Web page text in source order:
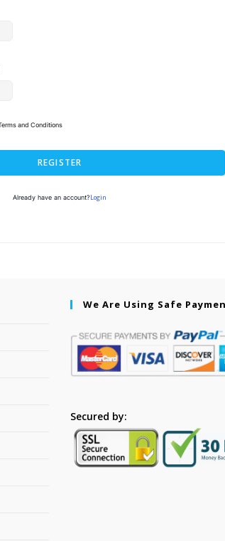
and Conditions
REGISTER
Already have an account? Login
We Are Using Safe
Secured by: